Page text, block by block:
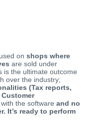
on shops where
are sold under
is the ultimate outcome
over the industry;
(Tax reports,
with the software and no
It’s ready to perform